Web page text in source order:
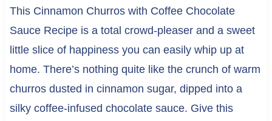
This Cinnamon Churros with Coffee Chocolate
Sauce Recipe is a total crowd-pleaser and a sweet
little slice of happiness you can easily whip up at
home. There’s nothing quite like the crunch of warm
churros dusted in cinnamon sugar, dipped into a
silky coffee-infused chocolate sauce. Give this